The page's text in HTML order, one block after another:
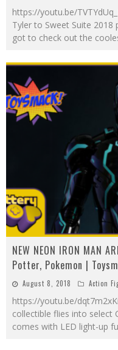
https://youtu.be/
Tyler to Sweet Suite 2018
got to check out the
NEW NEON IRON MAN
Potter, Pokemon |
August 8, 2018 Action
https://youtu.be/
collectible flies into select
comes with LED light-up fu